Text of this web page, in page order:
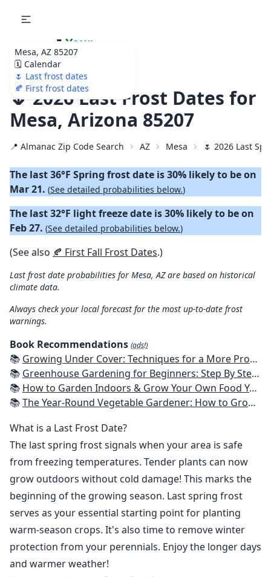
Mesa, AZ 85207
🗓️ Calendar
🌷 Last frost dates
🍂 First frost dates
🌷 Your
Ultimate Garden
Calendar!
🌷 2026 Last Frost Dates for
Mesa, Arizona 85207
📍 Almanac Zip Code Search AZ Mesa 🌷 2026 Last
The last 36°F Spring frost date is 30% likely to be on
Mar 21. (See detailed probabilities below.)
The last 32°F light freeze date is 30% likely to be on
Feb 27. (See detailed probabilities below.)
(See also 🍂 First Fall Frost Dates.)
Last frost date probabilities for Mesa, AZ are based on historical
climate data.
Always check your local forecast for the most up-to-date frost
warnings.
Book Recommendations (ads!)
📚 Growing Under Cover: Techniques for a More Productive, Weather-Resistant, Pest-Free Vegetable Garden
📚 Greenhouse Gardening for Beginners: Step By Step Guide To Build A Year-Round Greenhouse And Grow Herbs, Organic Fruits And Vegetables, Plants, Flowers Plans & Ideas for Extending the Growing Season
📚 How to Garden Indoors & Grow Your Own Food Year Round: Ultimate Guide to Vertical, Container, and Hydroponic Gardening (Creative Homeowner) Vegetables, Herbs, DIY Projects, Composting, Lights, & More
📚The Year-Round Vegetable Gardener: How to Grow Your Own Food 365 Days a Year, No Matter Where You Live
What is a Last Frost Date?
The last spring frost signals when your area is safe
from freezing temperatures. Tender plants can now
grow outdoors without cold damage! This marks the
beginning of the growing season. Last spring frost
serves as your essential starting point for planting
warm-season crops. It's also time to remove winter
protection from your perennials. Enjoy the longer days
and warmer weather!